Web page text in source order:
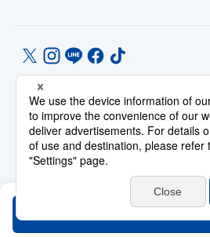
© Toyoko Inn Co., Ltd.
Privacy SettingsPrivacy Policy
With Regards to the Act on Specified
Hotel Stay Terms & ConditionsOnline
Toyoko Inn Club Card Membership Terms